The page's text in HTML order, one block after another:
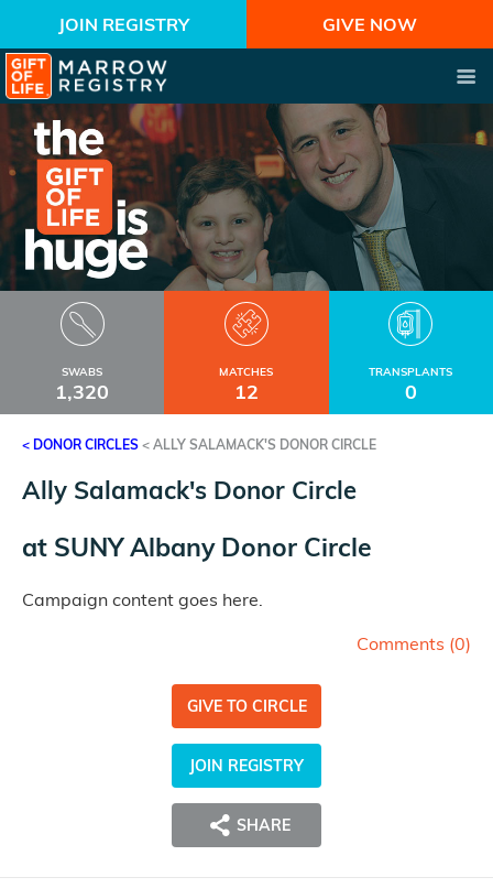
JOIN REGISTRY GIVE NOW
SWABS
1,320
MATCHES
12
TRANSPLANTS
0
< DONOR CIRCLES < ALLY SALAMACK'S DONOR CIRCLE
Ally Salamack's Donor Circle
at SUNY Albany Donor Circle
Campaign content goes here.
Comments (0)
GIVE TO CIRCLE
JOIN REGISTRY
SHARE